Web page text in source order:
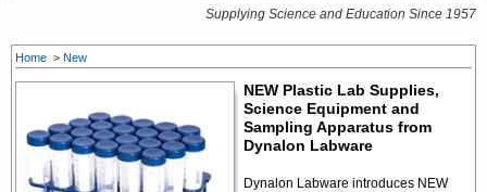
Supplying Science and Education Since 1957
Home > New
NEW Plastic Lab Supplies,
Science Equipment and
Sampling Apparatus from
Dynalon Labware
Dynalon Labware introduces NEW